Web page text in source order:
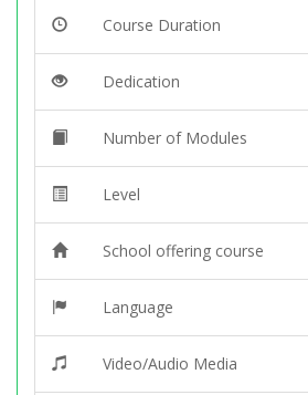
Course Duration
Dedication
Number of Modules
Level
School offering course
Language
Video/Audio Media